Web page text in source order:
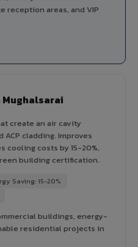
reception areas, and VIP
Mughalsarai
create an air cavity
cladding. Improves
cooling costs by 15-20%,
building certification.
Saving: 15-20%
buildings, energy-
residential projects in